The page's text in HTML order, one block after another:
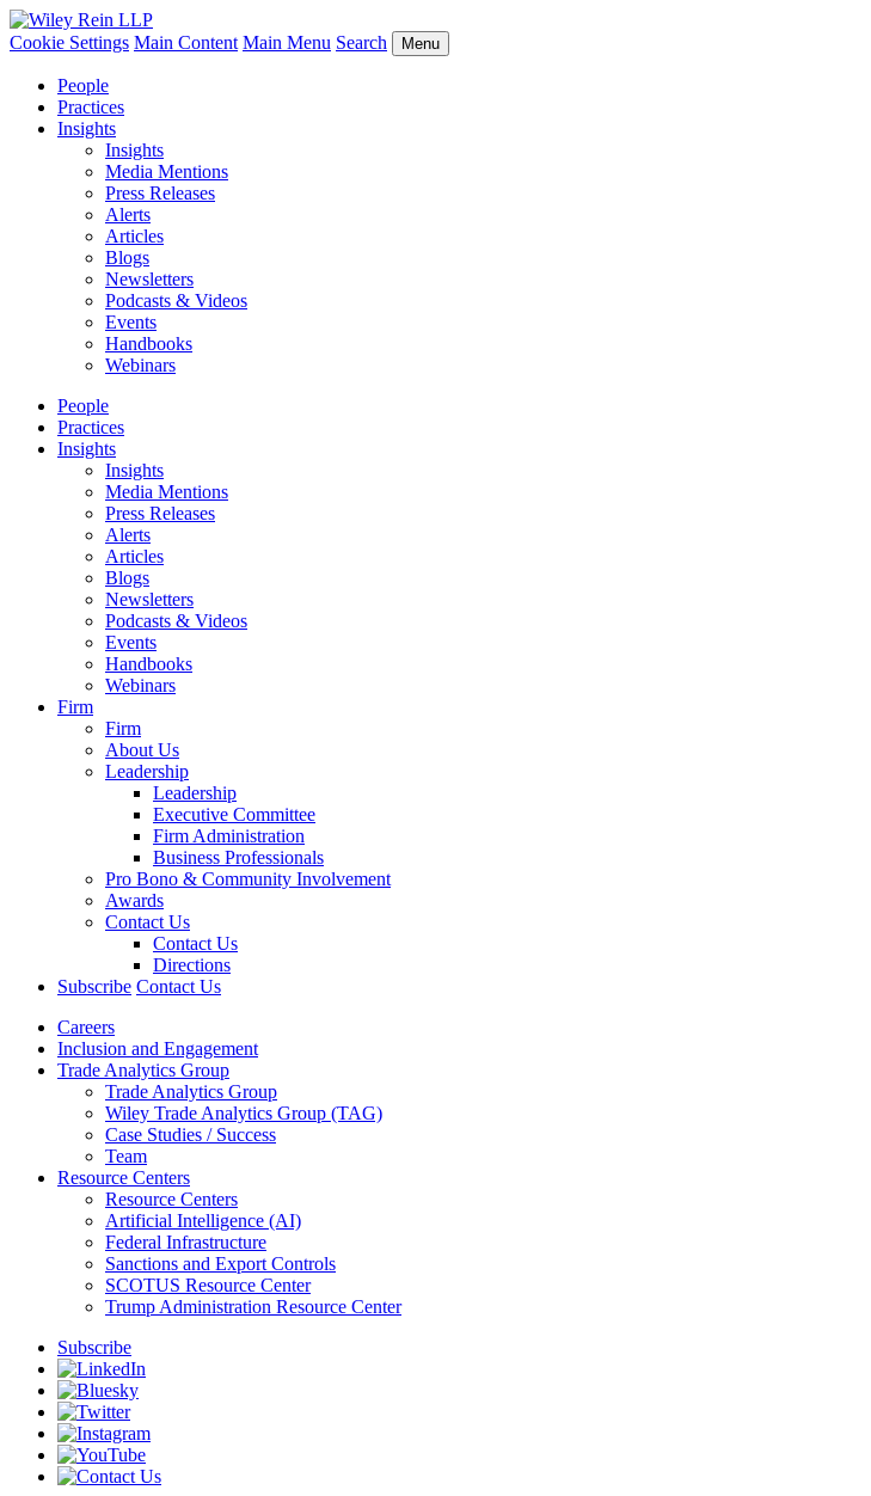
Cookie Settings Main Content Main Menu Search Menu
People
Practices
Insights
Insights
Media Mentions
Press Releases
Alerts
Articles
Blogs
Newsletters
Podcasts & Videos
Events
Handbooks
Webinars
People
Practices
Insights
Insights
Media Mentions
Press Releases
Alerts
Articles
Blogs
Newsletters
Podcasts & Videos
Events
Handbooks
Webinars
Firm
Firm
About Us
Leadership
Leadership
Executive Committee
Firm Administration
Business Professionals
Pro Bono & Community Involvement
Awards
Contact Us
Contact Us
Directions
Subscribe Contact Us
Careers
Inclusion and Engagement
Trade Analytics Group
Trade Analytics Group
Wiley Trade Analytics Group (TAG)
Case Studies / Success
Team
Resource Centers
Resource Centers
Artificial Intelligence (AI)
Federal Infrastructure
Sanctions and Export Controls
SCOTUS Resource Center
Trump Administration Resource Center
Subscribe